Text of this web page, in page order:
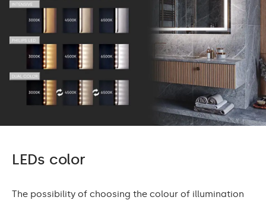
LEDs color
The possibility of choosing the colour of illumination